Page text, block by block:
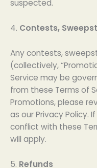
suspected.
4. Contests,
Any contests,
(collectively,
Service may be
from these Terms of
Promotions, please
as our Privacy Policy.
conflict with these
will apply.
5. Refunds